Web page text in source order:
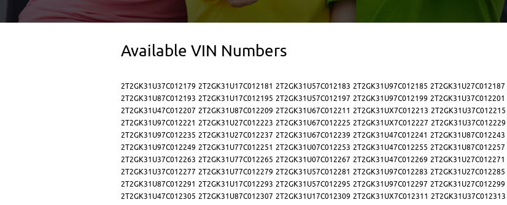
Available VIN Numbers
2T2GK31U37C012179 2T2GK31U17C012181 2T2GK31U57C012183 2T2GK31U97C012185 2T2GK31U27C012187
2T2GK31U87C012193 2T2GK31U17C012195 2T2GK31U57C012197 2T2GK31U97C012199 2T2GK31U37C012201
2T2GK31U47C012207 2T2GK31U87C012209 2T2GK31U67C012211 2T2GK31UX7C012213 2T2GK31U37C012215
2T2GK31U97C012221 2T2GK31U27C012223 2T2GK31U67C012225 2T2GK31UX7C012227 2T2GK31U37C012229
2T2GK31U97C012235 2T2GK31U27C012237 2T2GK31U67C012239 2T2GK31U47C012241 2T2GK31U87C012243
2T2GK31U97C012249 2T2GK31U77C012251 2T2GK31U07C012253 2T2GK31U47C012255 2T2GK31U87C012257
2T2GK31U37C012263 2T2GK31U77C012265 2T2GK31U07C012267 2T2GK31U47C012269 2T2GK31U27C012271
2T2GK31U37C012277 2T2GK31U77C012279 2T2GK31U57C012281 2T2GK31U97C012283 2T2GK31U27C012285
2T2GK31U87C012291 2T2GK31U17C012293 2T2GK31U57C012295 2T2GK31U97C012297 2T2GK31U27C012299
2T2GK31U47C012305 2T2GK31U87C012307 2T2GK31U17C012309 2T2GK31UX7C012311 2T2GK31U37C012313